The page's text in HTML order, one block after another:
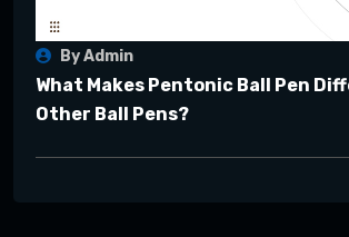
By Admin
What Makes Pentonic Ball Pen
Other Ball Pens?